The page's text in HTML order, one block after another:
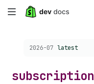
Skip
content
Choose a version:
2026-07 latest
subscription